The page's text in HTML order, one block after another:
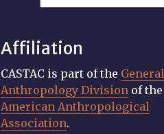
Affiliation
CASTAC is part of the General
Anthropology Division of the
American Anthropological
Association.